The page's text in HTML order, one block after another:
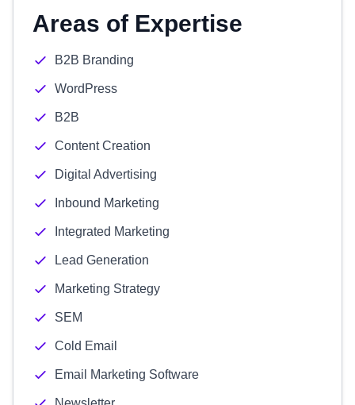
Areas of Expertise
B2B Branding
WordPress
B2B
Content Creation
Digital Advertising
Inbound Marketing
Integrated Marketing
Lead Generation
Marketing Strategy
SEM
Cold Email
Email Marketing Software